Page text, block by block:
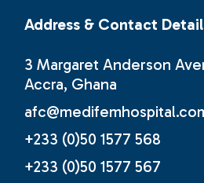
Address & Contact
3 Margaret Anderson
Accra, Ghana
+233 (0)50 1577 568
+233 (0)50 1577 567